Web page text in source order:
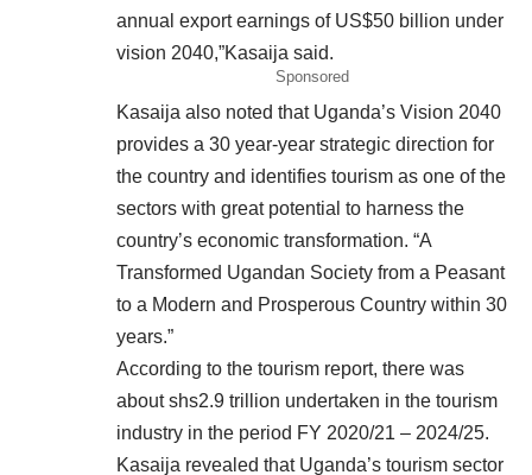
annual export earnings of US$50 billion under
vision 2040,”Kasaija said.
Sponsored
Kasaija also noted that Uganda’s Vision 2040
provides a 30 year-year strategic direction for
the country and identifies tourism as one of the
sectors with great potential to harness the
country’s economic transformation. “A
Transformed Ugandan Society from a Peasant
to a Modern and Prosperous Country within 30
years.”
According to the tourism report, there was
about shs2.9 trillion undertaken in the tourism
industry in the period FY 2020/21 – 2024/25.
Kasaija revealed that Uganda’s tourism sector